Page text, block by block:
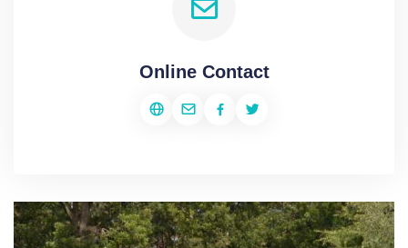
Online Contact